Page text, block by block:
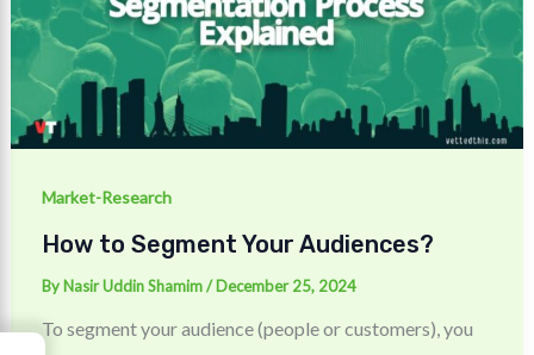
Market-Research
How to Segment Your Audiences?
By Nasir Uddin Shamim/December 25, 2024
To segment your audience (people or customers), you